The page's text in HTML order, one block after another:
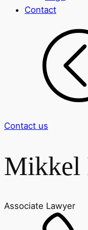
Contact
Contact us
Mikkel
Associate Lawyer